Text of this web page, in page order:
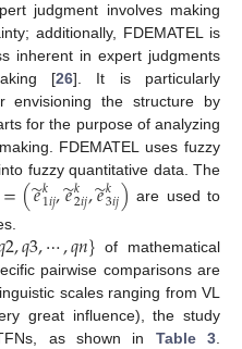
judgment involves making
additionally, FDEMATEL is
inherent in expert judgments
[26]. It is particularly
envisioning the structure by
for the purpose of analyzing
FDEMATEL uses fuzzy
fuzzy quantitative data. The
=(𝑒
̃𝑘
1𝑖𝑗,𝑒
̃𝑘
2𝑖𝑗,𝑒
̃𝑘
3𝑖𝑗) are used to
2,𝑞3,⋯,𝑞𝑛} of mathematical
pairwise comparisons are
scales ranging from VL
great influence), the study
as shown in Table 3